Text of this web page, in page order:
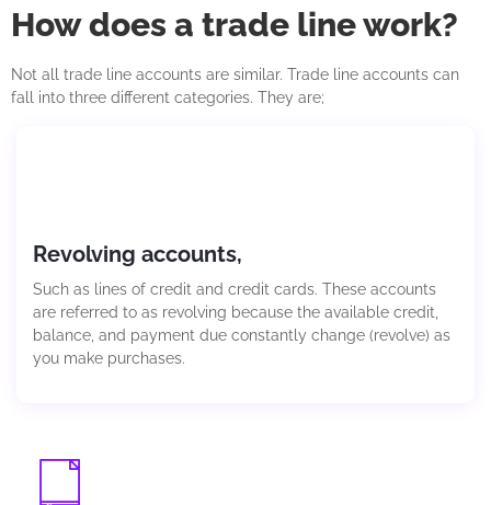
How does a trade line work?
Not all trade line accounts are similar. Trade line accounts can
fall into three different categories. They are;
Revolving accounts,
Such as lines of credit and credit cards. These accounts
are referred to as revolving because the available credit,
balance, and payment due constantly change (revolve) as
you make purchases.